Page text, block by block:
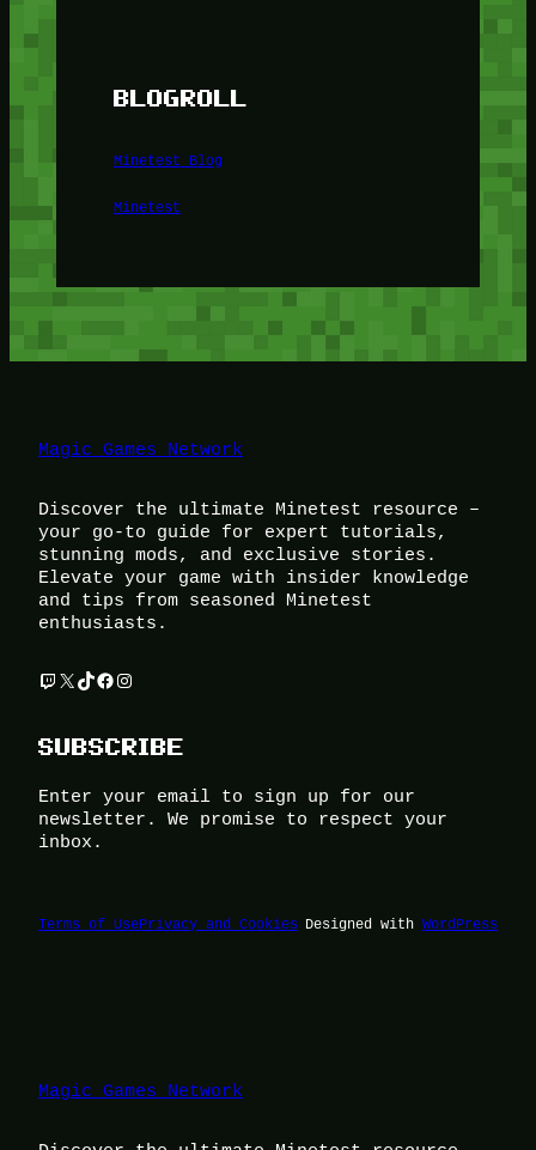
BLOGROLL
Minetest Blog
Minetest
Magic Games Network
Discover the ultimate Minetest resource –
your go-to guide for expert tutorials,
stunning mods, and exclusive stories.
Elevate your game with insider knowledge
and tips from seasoned Minetest
enthusiasts.
Twitch X TikTok Facebook Instagram
SUBSCRIBE
Enter your email to sign up for our
newsletter. We promise to respect your
inbox.
Terms of UsePrivacy and Cookies Designed with WordPress
Magic Games Network